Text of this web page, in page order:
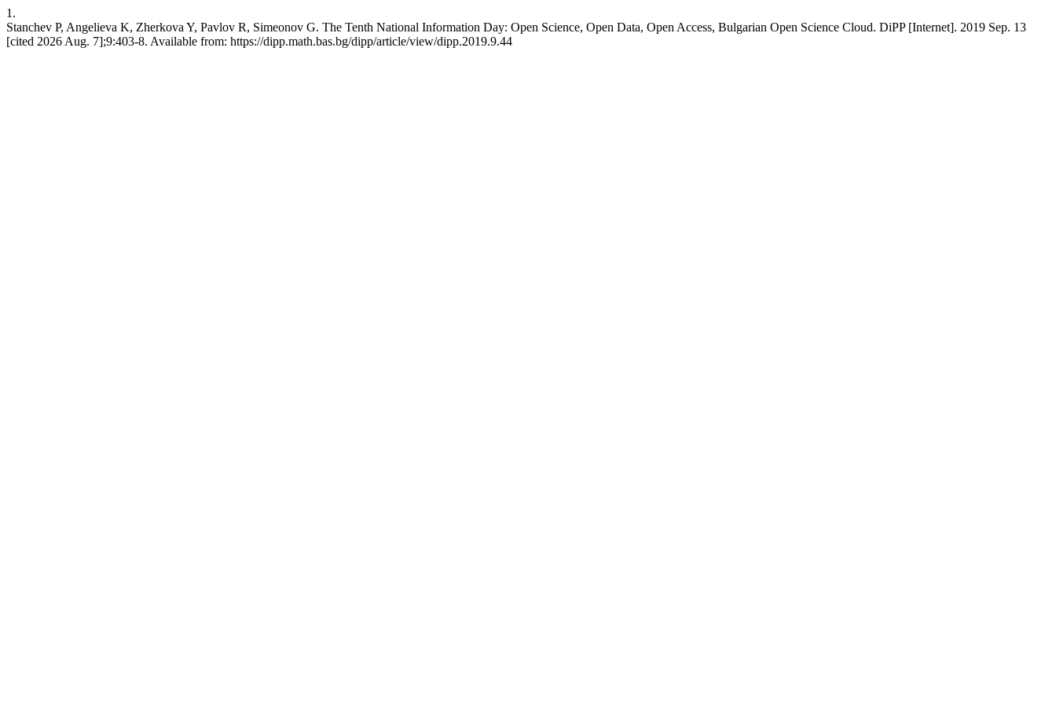
1.
Stanchev P, Angelieva K, Zherkova Y, Pavlov R, Simeonov G. The Tenth National Information Day: Open Science, Open Data, Open Access, Bulgarian Open Science Cloud. DiPP [Internet]. 2019 Sep. 13
[cited 2026 Aug. 7];9:403-8. Available from: https://dipp.math.bas.bg/dipp/article/view/dipp.2019.9.44